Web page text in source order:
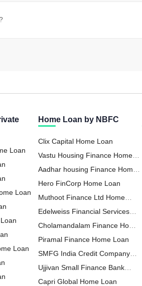
Loan
Loan
Loan
Home Loan by NBFC
Clix Capital Home Loan
Vastu Housing Finance Home
Loan
Aadhar housing Finance Home
Loan
Hero FinCorp Home Loan
Muthoot Finance Ltd Home
Loan
Edelweiss Financial Services
Home Loan
Cholamandalam Finance Home
Loan
Piramal Finance Home Loan
SMFG India Credit Company
Ltd Home Loan
Ujjivan Small Finance Bank
Home Loan
Capri Global Home Loan